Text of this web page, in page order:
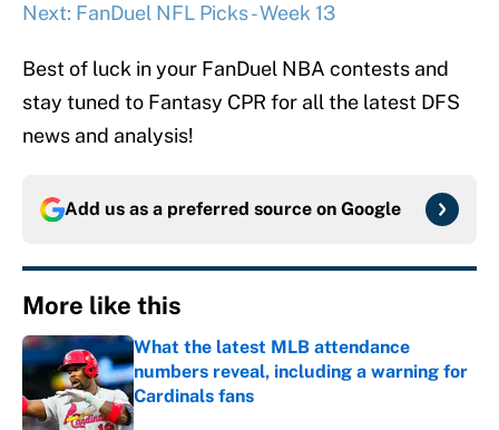
Next: FanDuel NFL Picks - Week 13
Best of luck in your FanDuel NBA contests and
stay tuned to Fantasy CPR for all the latest DFS
news and analysis!
Add us as a preferred source on Google
More like this
What the latest MLB attendance
numbers reveal, including a warning for
Cardinals fans
Published by on Invalid Date